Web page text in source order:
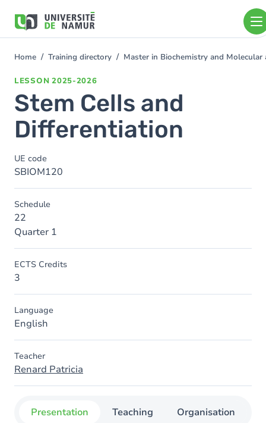
main
You
Home Training directory Master in Biochemistry and
LESSON 2025-2026
Stem Cells and
Differentiation
UE code
SBIOM120
Schedule
22
Quarter 1
ECTS Credits
3
Language
English
Teacher
Renard Patricia
Presentation Teaching Organisation